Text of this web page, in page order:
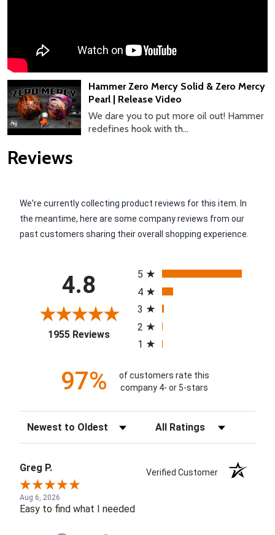
Hammer Zero Mercy Solid & Zero Mercy
Pearl | Release Video
We dare you to put more oil out! Hammer
redefines hook with th...
Reviews
We're currently collecting product reviews for this item. In
the meantime, here are some company reviews from our
past customers sharing their overall shopping experience.
4.8
1955 Reviews(opens in a new tab)
5
4
3
2
1
97%
of customers rate this
company 4- or 5-stars
Sort Reviews Filter Reviews by Rating
Greg P. Verified Customer
Aug 6, 2026
Easy to find what I needed